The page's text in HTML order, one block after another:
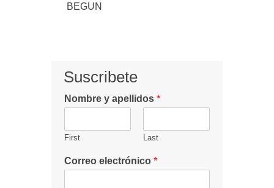
BEGUN
Suscribete
Nombre y apellidos *
First Last
Correo electrónico *